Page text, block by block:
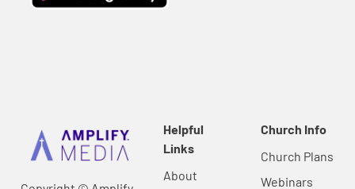
Helpful
Links
About
Church Info
Church Plans
Webinars